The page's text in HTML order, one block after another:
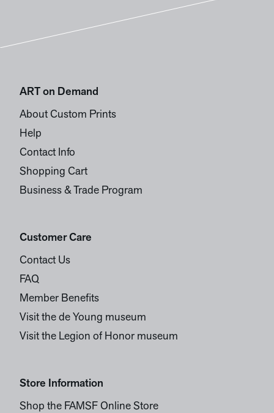
ART on Demand
About Custom Prints
Help
Contact Info
Shopping Cart
Business & Trade Program
Customer Care
Contact Us
FAQ
Member Benefits
Visit the de Young museum
Visit the Legion of Honor museum
Store Information
Shop the FAMSF Online Store